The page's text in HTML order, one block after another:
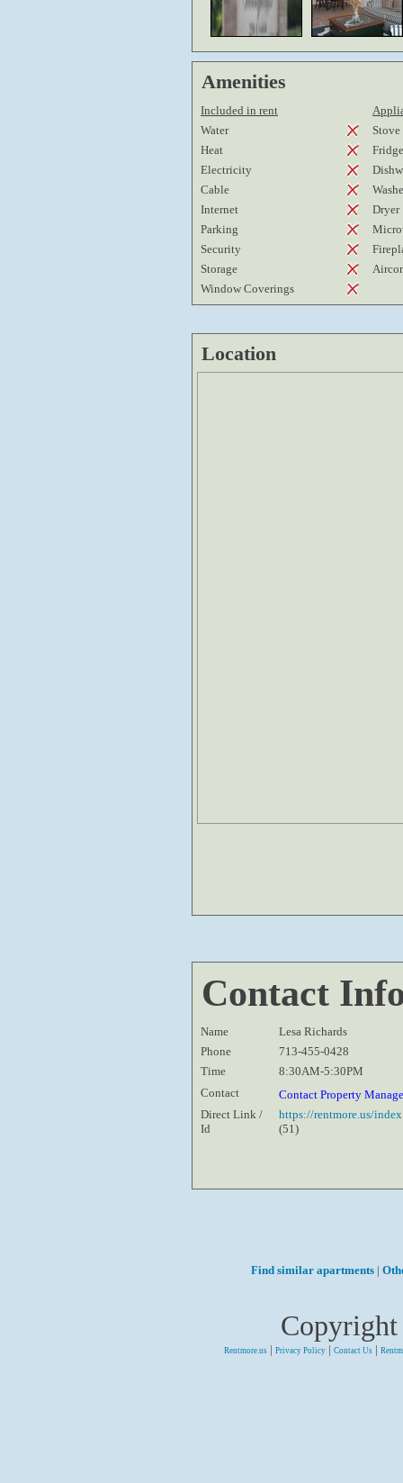
Amenities
Included in rent
Water
Heat
Fridge
Electricity
Cable
Internet
Dryer
Parking
Security
Storage
Window Coverings
Location
Contact
Name
Lesa Richards
Phone
713-455-0428
Time
8:30AM-5:30PM
Contact
Contact Property
Direct Link /
Id
https://rentmore.us/
(51)
Find similar apartments |
Rentmore.us | Privacy Policy | Contact Us |